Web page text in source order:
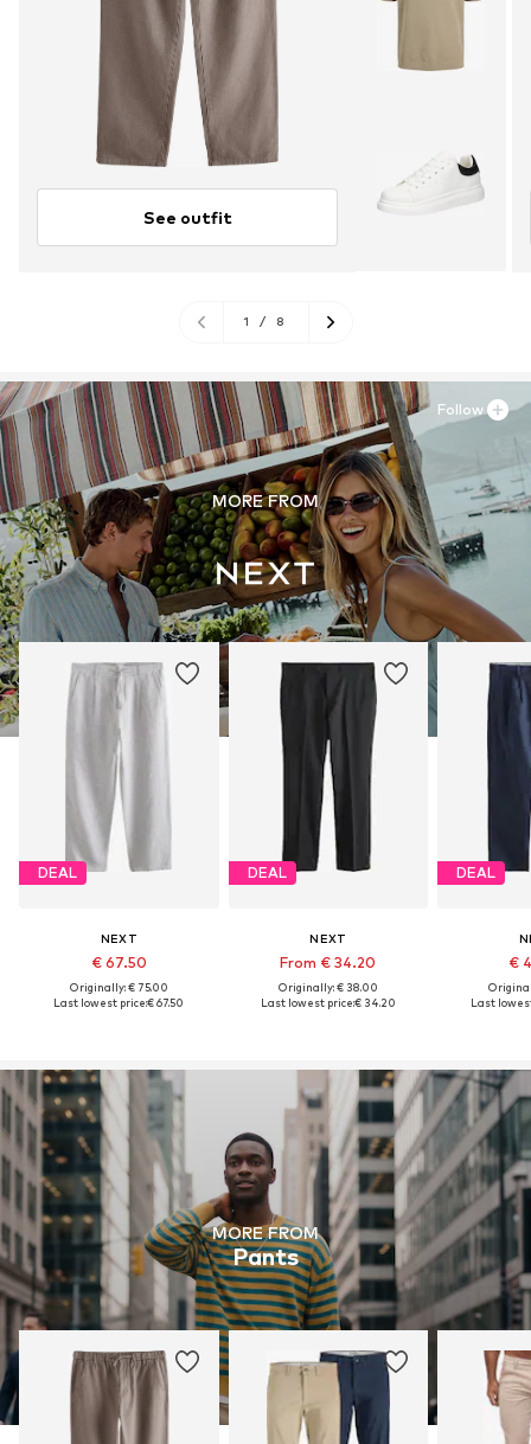
See outfit
1 / 8
MORE FROM
DEAL
NEXT
€ 67.50
Originally: € 75.00
Last lowest price:€ 67.50
DEAL
NEXT
From € 34.20
Originally: € 38.00
Last lowest price:€ 34.20
DEAL
€
Last
Follow
MORE FROM
Pants